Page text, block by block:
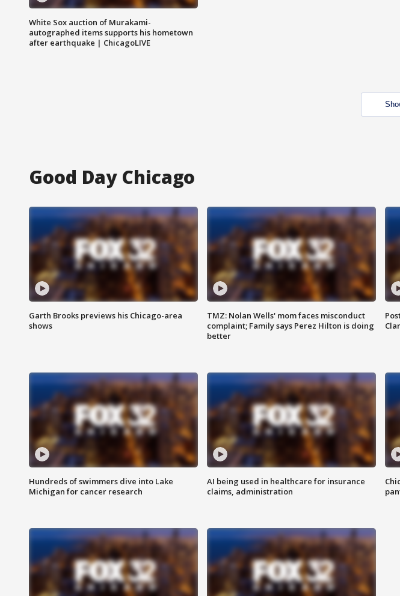
White Sox auction of Murakami-
autographed items supports his hometown
after earthquake | ChicagoLIVE
Good Day Chicago
Garth Brooks previews his Chicago-area
shows
TMZ: Nolan Wells' mom faces misconduct
complaint; Family says Perez Hilton is doing
better
Hundreds of swimmers dive into Lake
Michigan for cancer research
AI being used in healthcare for insurance
claims, administration